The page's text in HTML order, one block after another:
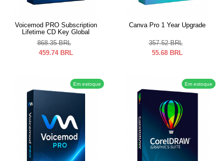
Voicemod PRO Subscription
Lifetime CD Key Global
868.35 BRL
459.74 BRL
Canva Pro 1 Year Upgrade
357.52 BRL
55.68 BRL
Em estoque Em estoque